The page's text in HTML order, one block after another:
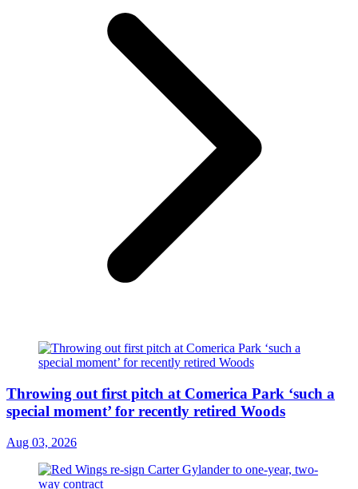
Throwing out first pitch at Comerica Park ‘such a
special moment’ for recently retired Woods
Aug 03, 2026